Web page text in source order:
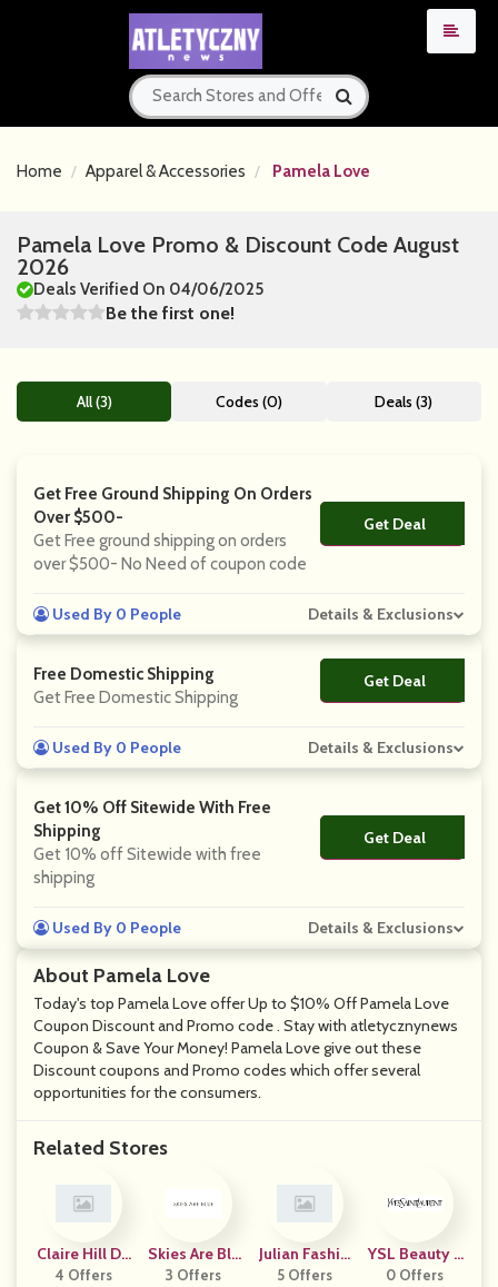
Home Apparel & Accessories Pamela Love
Pamela Love Promo & Discount Code August
2026
Deals Verified On 04/06/2025
Be the first one!
About Pamela Love
Today's top Pamela Love offer Up to $10% Off Pamela Love
Coupon Discount and Promo code . Stay with atletycznynews
Coupon & Save Your Money! Pamela Love give out these
Discount coupons and Promo codes which offer several
opportunities for the consumers.
Related Stores
Claire Hill De
Signs
4 Offers
Skies Are Blu
E
3 Offers
Julian Fashio
N
5 Offers
YSL Beauty A
Ustralia
0 Offers
All (3) Codes (0) Deals (3)
Get Free Ground Shipping On Orders
Over $500-
Get Free ground shipping on orders
over $500- No Need of coupon code
Get Deal
No Code
Used By 0 People Details & Exclusions
Free Domestic Shipping
Get Free Domestic Shipping
Get Deal
No Code
Used By 0 People Details & Exclusions
Get 10% Off Sitewide With Free
Shipping
Get 10% off Sitewide with free
shipping
Get Deal
No Code
Used By 0 People Details & Exclusions